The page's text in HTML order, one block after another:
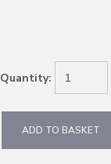
Quantity:
ADD TO BASKET